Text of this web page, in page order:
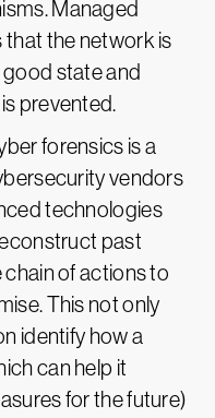
Managed
that the network is
state and
prevented.
forensics is a
vendors
technologies
past
of actions to
This not only
identify how a
can help it
for the future)